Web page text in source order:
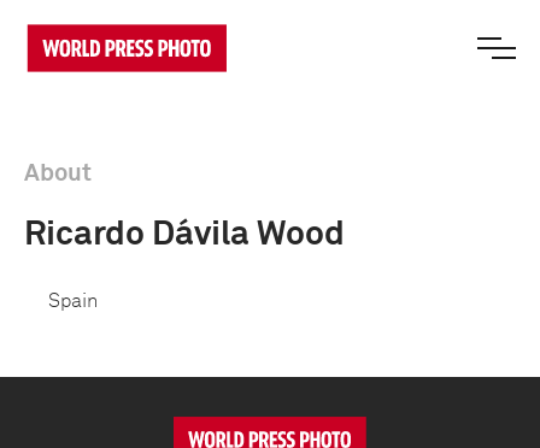
About
Ricardo Dávila Wood
Spain